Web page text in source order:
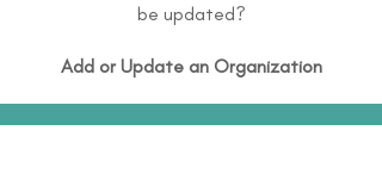
be updated?
Add or Update an Organization